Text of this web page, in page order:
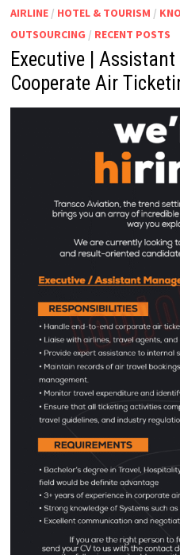
AIRLINE/ HOTEL & TOURISM /
OUTSOURCING / RECENT POSTS
Executive |
Cooperate Air